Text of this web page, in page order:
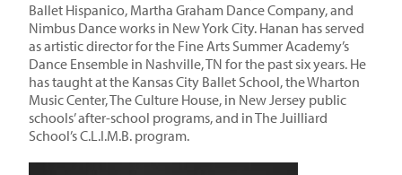
Ballet Hispanico, Martha Graham Dance Company, and
Nimbus Dance works in New York City. Hanan has served
as artistic director for the Fine Arts Summer Academy’s
Dance Ensemble in Nashville, TN for the past six years. He
has taught at the Kansas City Ballet School, the Wharton
Music Center, The Culture House, in New Jersey public
schools’ after-school programs, and in The Juilliard
School’s C.L.I.M.B. program.